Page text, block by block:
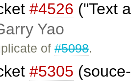
#4526 ("Text
Yao
of#5098.
#5305